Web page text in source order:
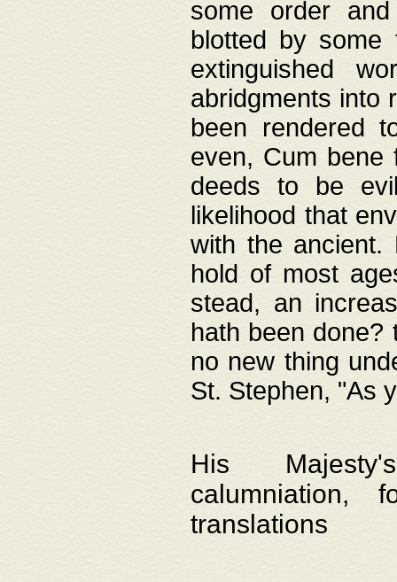
some order
blotted by
extinguished
abridgments into
been rendered
even, Cum bene
deeds to be
likelihood that
with the ancient.
hold of most
stead, an
hath been done?
no new thing
St. Stephen, "As
His
translations